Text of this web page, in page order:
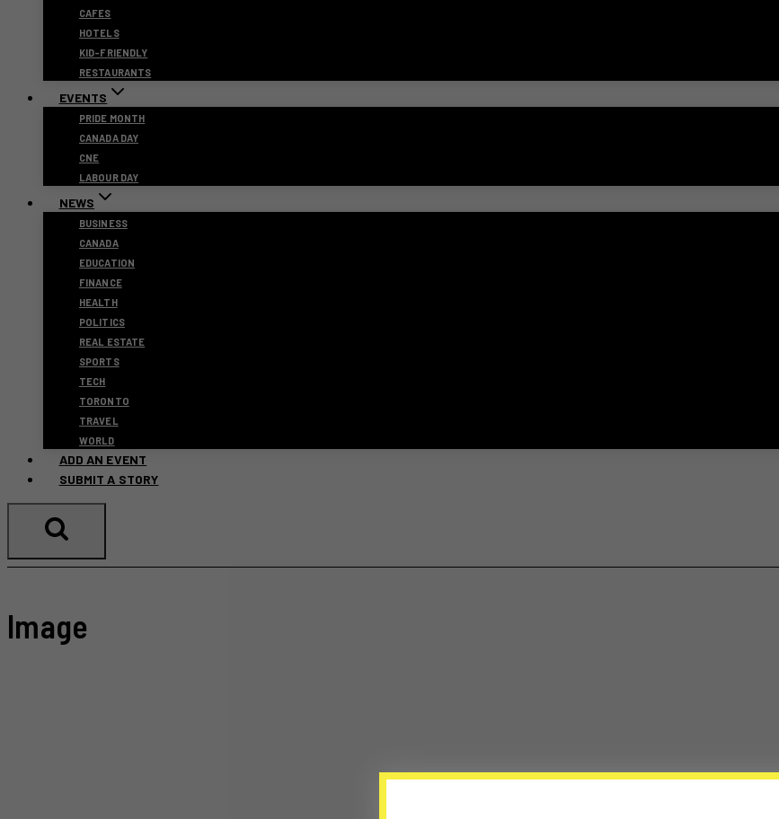
CAFES
HOTELS
KID-FRIENDLY
RESTAURANTS
EVENTS
PRIDE MONTH
CANADA DAY
CNE
LABOUR DAY
NEWS
BUSINESS
CANADA
EDUCATION
FINANCE
HEALTH
POLITICS
REAL ESTATE
SPORTS
TECH
TORONTO
TRAVEL
WORLD
ADD AN EVENT
SUBMIT A STORY
Image